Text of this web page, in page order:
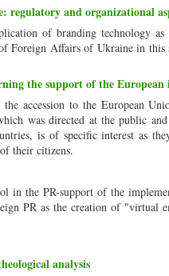
regulatory and organizational
of branding technology
Affairs of Ukraine in this
the support of the
accession to the European
was directed at the public
is of specific interest as
their citizens.
in the PR-support of the
PR as the creation of "virtual
analysis